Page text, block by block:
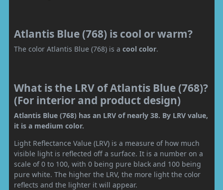
Atlantis Blue (768) is cool or warm?
The color Atlantis Blue (768) is a cool color.
What is the LRV of Atlantis Blue (768)?
(For interior and product design)
Atlantis Blue (768) has an LRV of nearly 38. By LRV value,
it is a medium color.
Light Reflectance Value (LRV) is a measure of how much
visible light is reflected off a surface. It is a number on a
scale of 0 to 100, with 0 being pure black and 100 being
pure white. The higher the LRV, the more light the color
reflects and the lighter it will appear.